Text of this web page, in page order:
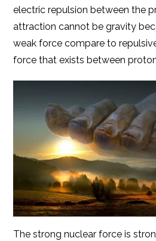
electric repulsion between the
attraction cannot be gravity
weak forcecompare to
force that exists between
The strong nuclear force is